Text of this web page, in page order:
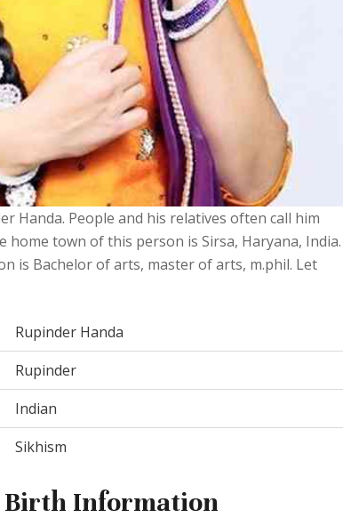
Handa. People and his relatives often call him
town of this person is Sirsa, Haryana, India.
is Bachelor of arts, master of arts, m.phil. Let
Rupinder Handa
Rupinder
Indian
Sikhism
Birth Information